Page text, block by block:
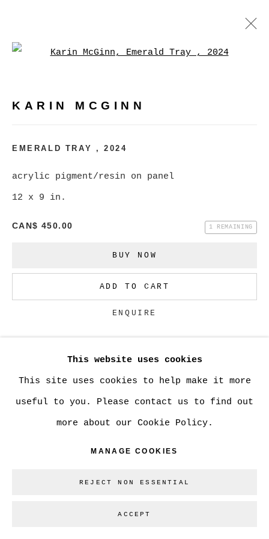
WORKS BIOGRAPHY EXHIBITIONS
MANAGE COOKIES
GALLERY INC.
Go
This website uses cookies
This site uses cookies to help make it more
useful to you. Please contact us to find out
more about our Cookie Policy.
MANAGE COOKIES
REJECT NON ESSENTIAL
ACCEPT
KARIN MCGINN
EMERALD TRAY ,2024
acrylic pigment/resin on panel
12 x 9 in.
CAN$ 450.00 1 REMAINING
BUY NOW
ADD TO CART
ENQUIRE
Can be used as a tray to display small items
or also has a hook to hang on the wall.